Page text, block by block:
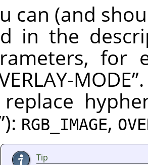
can (and
in the
for
MODE”
): RGB_IMAGE,
Tip